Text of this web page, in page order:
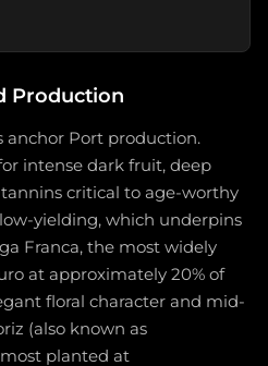
Production
anchor Port production.
intense dark fruit, deep
critical to age-worthy
yielding, which underpins
Franca, the most widely
at approximately 20% of
floral character and mid-
(also known as
planted at